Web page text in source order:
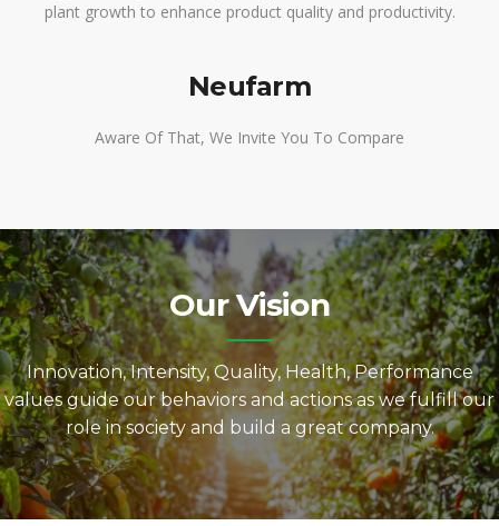
plant growth to enhance product quality and productivity.
Neufarm
Aware Of That, We Invite You To Compare
Our Vision
Innovation, Intensity, Quality, Health, Performance
values guide our behaviors and actions as we fulfill our
role in society and build a great company.